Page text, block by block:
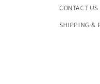
CONTACT US
SHIPPING &